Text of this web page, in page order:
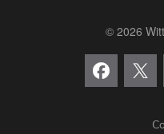
© 2026